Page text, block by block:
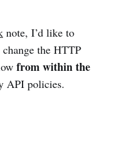
note, I’d like to
the HTTP
from within the
API policies.